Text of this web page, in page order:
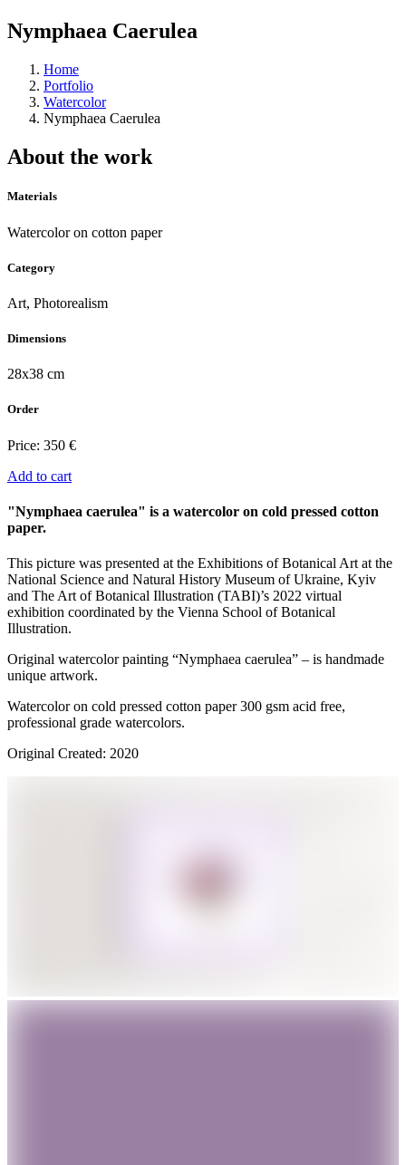
Nymphaea Caerulea
Home
Portfolio
Watercolor
Nymphaea Caerulea
About the work
Materials
Watercolor on cotton paper
Category
Art, Photorealism
Dimensions
28x38 cm
Order
Price: 350 €
Add to cart
"Nymphaea caerulea" is a watercolor on cold pressed cotton
paper.
This picture was presented at the Exhibitions of Botanical Art at the
National Science and Natural History Museum of Ukraine, Kyiv
and The Art of Botanical Illustration (TABI)’s 2022 virtual
exhibition coordinated by the Vienna School of Botanical
Illustration.
Original watercolor painting “Nymphaea caerulea” – is handmade
unique artwork.
Watercolor on cold pressed cotton paper 300 gsm acid free,
professional grade watercolors.
Original Created: 2020